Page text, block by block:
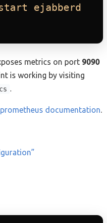
ejabberd
metrics on port 9090
is working by visiting
documentation